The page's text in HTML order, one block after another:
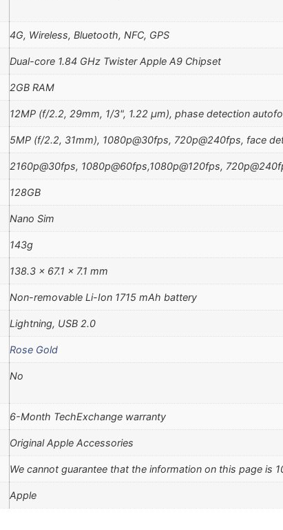
4G, Wireless, Bluetooth, NFC, GPS
Dual-core 1.84 GHz Twister Apple A9 Chipset
2GB RAM
12MP (f/2.2, 29mm, 1/3", 1.22 µm), phase detection
5MP (f/2.2, 31mm), 1080p@30fps, 720p@240fps, face
2160p@30fps, 1080p@60fps,1080p@120fps,
128GB
Nano Sim
143g
138.3 x 67.1 x 7.1 mm
Non-removable Li-Ion 1715 mAh battery
Lightning, USB 2.0
Rose Gold
No
6-Month TechExchange warranty
Original Apple Accessories
We cannot guarantee that the information on this page is
Apple